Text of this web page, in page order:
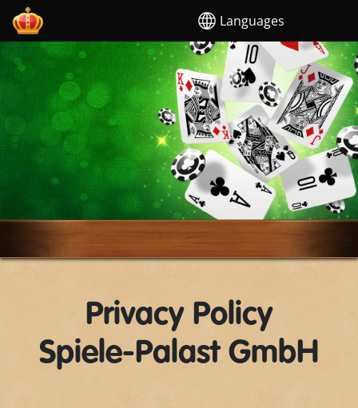
Languages
Privacy Policy
Spiele-Palast GmbH